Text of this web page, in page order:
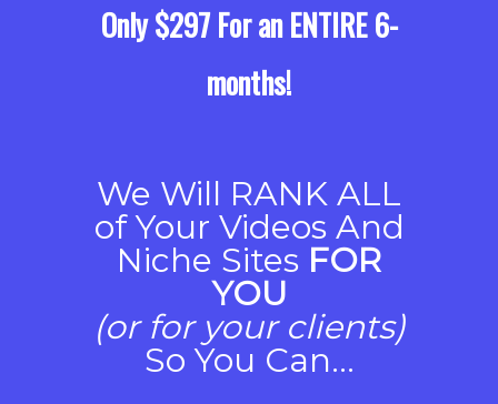
Only $297 For an ENTIRE 6-
months!
We Will RANK ALL
of Your Videos And
Niche Sites FOR
YOU
(or for your clients)
So You Can...